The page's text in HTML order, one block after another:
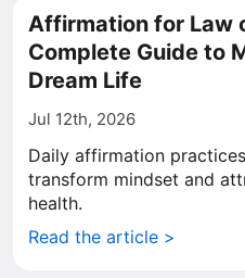
Affirmation for Law
Complete Guide to
Dream Life
Jul 12th, 2026
Daily affirmation
transform mindset and
health.
Read the article >